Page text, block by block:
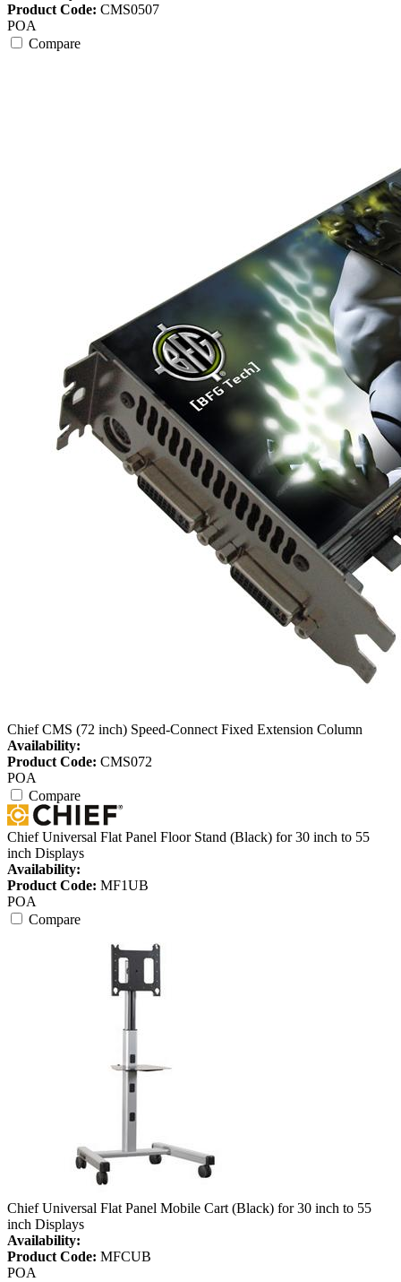
Product Code: CMS0507
POA
Compare
Chief CMS (72 inch) Speed-Connect Fixed Extension Column
Availability:
Product Code: CMS072
POA
Compare
Chief Universal Flat Panel Floor Stand (Black) for 30 inch to 55
inch Displays
Availability:
Product Code: MF1UB
POA
Compare
Chief Universal Flat Panel Mobile Cart (Black) for 30 inch to 55
inch Displays
Availability:
Product Code: MFCUB
POA